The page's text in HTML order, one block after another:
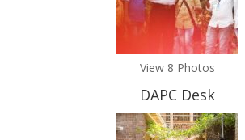
View 8 Photos
DAPC Desk